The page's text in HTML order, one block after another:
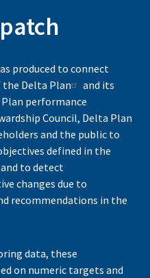
produced to connect
the Delta Plan
and its
performance
Council, Delta Plan
and the public to
defined in the
to detect
changes due to
recommendations in the
data, these
on numeric targets and